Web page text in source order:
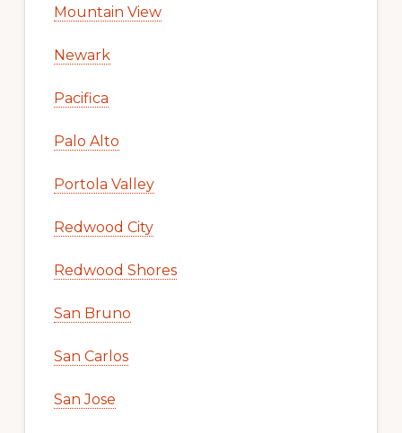
Mountain View
Newark
Pacifica
Palo Alto
Portola Valley
Redwood City
Redwood Shores
San Bruno
San Carlos
San Jose